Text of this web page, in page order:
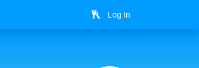
Log In